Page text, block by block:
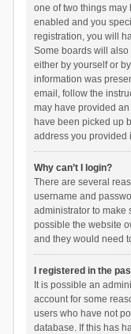
one of two things may
enabled and you
registration, you will
Some boards will
either by yourself or
information was
email, follow the
may have provided
have been picked up
address you provided
Why can’t I login?
There are several
username and
administrator to make
possible the website
and they would need
I registered in the
It is possible an
account for some
users who have not
database. If this has